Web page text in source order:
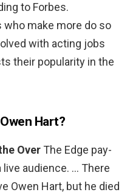
to Forbes.
make more do so
with acting jobs
their popularity in the
Hart?
Over The Edge pay-
audience. … There
Owen Hart, but he died